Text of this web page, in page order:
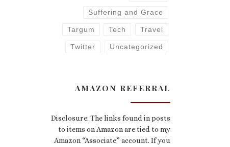
Suffering and Grace
Targum Tech Travel
Twitter Uncategorized
AMAZON REFERRAL
Disclosure: The links found in posts
to items on Amazon are tied to my
Amazon “Associate” account. If you